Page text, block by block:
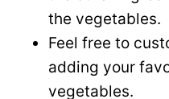
the vegetables.
Feel free to
adding your
vegetables.